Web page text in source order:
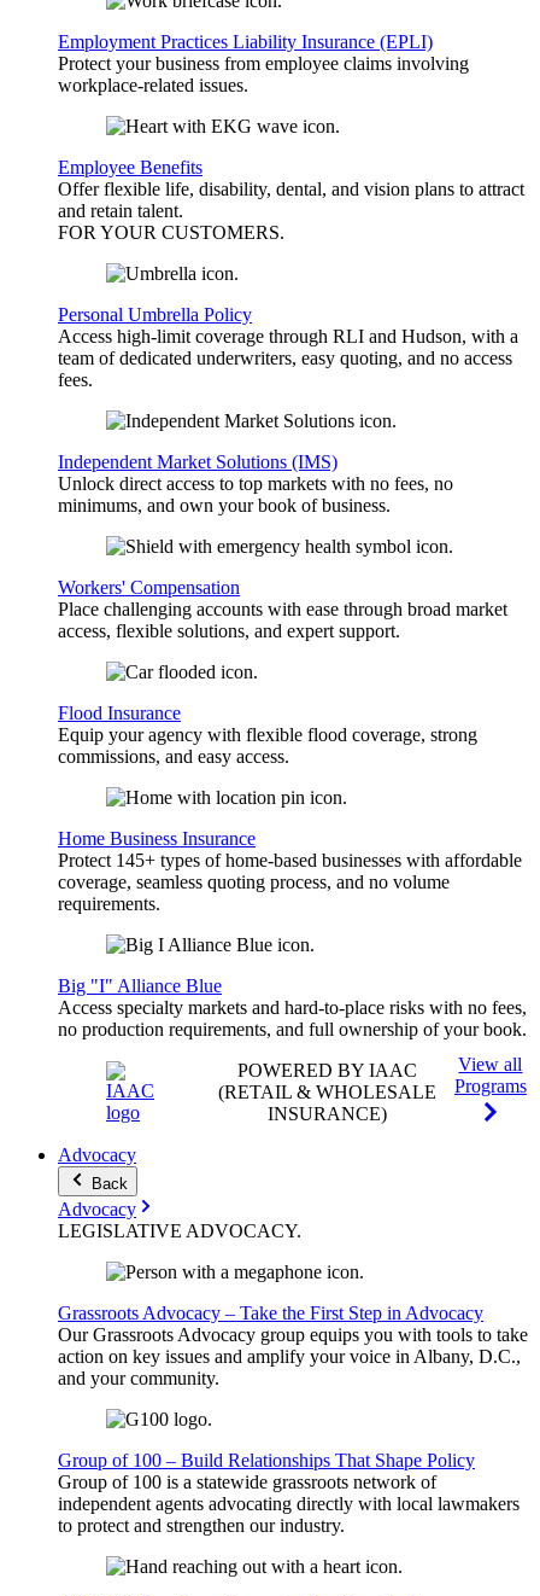
Employment Practices Liability Insurance (EPLI)
Protect your business from employee claims involving
workplace-related issues.
Employee Benefits
Offer flexible life, disability, dental, and vision plans to attract
and retain talent.
FOR YOUR CUSTOMERS.
Personal Umbrella Policy
Access high-limit coverage through RLI and Hudson, with a
team of dedicated underwriters, easy quoting, and no access
fees.
Independent Market Solutions (IMS)
Unlock direct access to top markets with no fees, no
minimums, and own your book of business.
Workers' Compensation
Place challenging accounts with ease through broad market
access, flexible solutions, and expert support.
Flood Insurance
Equip your agency with flexible flood coverage, strong
commissions, and easy access.
Home Business Insurance
Protect 145+ types of home-based businesses with affordable
coverage, seamless quoting process, and no volume
requirements.
Big "I" Alliance Blue
Access specialty markets and hard-to-place risks with no fees,
no production requirements, and full ownership of your book.
POWERED BY IAAC
(RETAIL & WHOLESALE
INSURANCE)
View all
Programs
Advocacy
Back
Advocacy
LEGISLATIVE ADVOCACY.
Grassroots Advocacy – Take the First Step in Advocacy
Our Grassroots Advocacy group equips you with tools to take
action on key issues and amplify your voice in Albany, D.C.,
and your community.
Group of 100 – Build Relationships That Shape Policy
Group of 100 is a statewide grassroots network of
independent agents advocating directly with local lawmakers
to protect and strengthen our industry.